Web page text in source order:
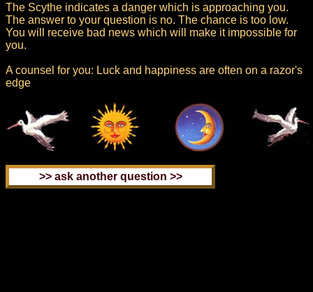
The Scythe indicates a danger which is approaching you.
The answer to your question is no. The chance is too low.
You will receive bad news which will make it impossible for
you.
A counsel for you: Luck and happiness are often on a razor's
edge